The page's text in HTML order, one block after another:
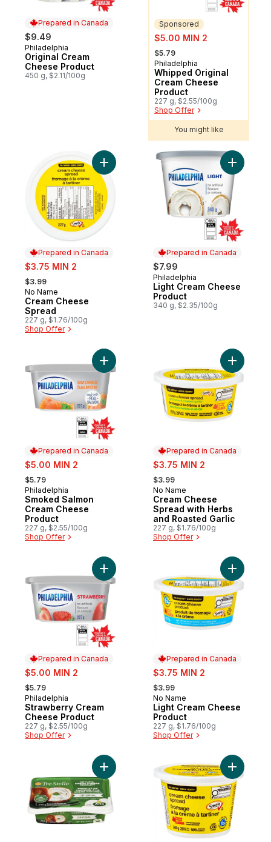
Prepared in Canada
$9.49
Prepared in Canada
Philadelphia
Original Cream
Cheese Product
450 g, $2.11/100g
Sponsored
sale:
$5.00 MIN 2
, formerly:
$5.79
Sponsored
Philadelphia
Whipped Original
Cream Cheese
Product
227 g, $2.55/100g
Shop Offer
You might like
Prepared in Canada
sale:
$3.75 MIN 2
, formerly:
$3.99
Prepared in Canada
No Name
Cream Cheese
Spread
227 g, $1.76/100g
Shop Offer
Add Cream Cheese Spread to cart
Prepared in Canada
$7.99
Prepared in Canada
Philadelphia
Light Cream Cheese
Product
340 g, $2.35/100g
Add
Prepared in Canada
sale:
$5.00 MIN 2
, formerly:
$5.79
Prepared in Canada
Philadelphia
Smoked Salmon
Cream Cheese
Product
227 g, $2.55/100g
Shop Offer
Add Smoked Salmon Cream Cheese
Prepared in Canada
sale:
$3.75 MIN 2
, formerly:
$3.99
Prepared in Canada
No Name
Cream Cheese
Spread with Herbs
and Roasted Garlic
227 g, $1.76/100g
Shop Offer
Add
Prepared in Canada
sale:
$5.00 MIN 2
, formerly:
$5.79
Prepared in Canada
Philadelphia
Strawberry Cream
Cheese Product
227 g, $2.55/100g
Shop Offer
Add Strawberry Cream Cheese Product
Prepared in Canada
sale:
$3.75 MIN 2
, formerly:
$3.99
Prepared in Canada
No Name
Light Cream Cheese
Product
227 g, $1.76/100g
Shop Offer
Add
Add